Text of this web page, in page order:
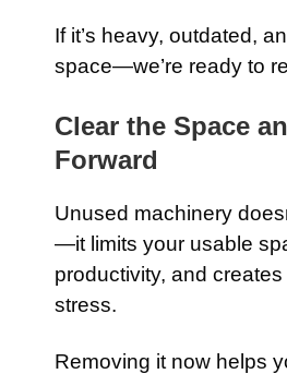
If it’s heavy, outdated,
space—we’re ready to
Clear the Space
Forward
Unused machinery
—it limits your usable
productivity, and
stress.
Removing it now helps